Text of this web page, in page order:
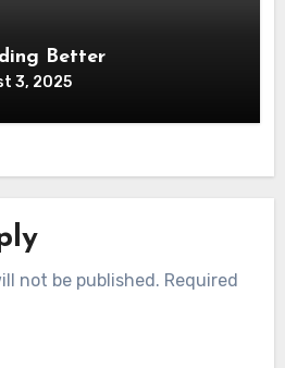
Better
3, 2025
not be published. Required